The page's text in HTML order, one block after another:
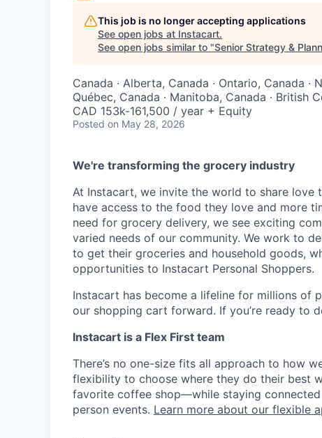
This job is no longer accepting applications
See open jobs at Instacart.
See open jobs similar to "Senior Strategy &
Canada · Alberta, Canada · Ontario, Canada ·
Québec, Canada · Manitoba, Canada · British
CAD 153k-161,500 / year + Equity
Posted on May 28, 2026
We're transforming the grocery industry
At Instacart, we invite the world to share love
have access to the food they love and more
need for grocery delivery, we see exciting
varied needs of our community. We work to
to get their groceries and household goods,
opportunities to Instacart Personal Shoppers.
Instacart has become a lifeline for millions of
our shopping cart forward. If you’re ready to
Instacart is a Flex First team
There’s no one-size fits all approach to how
flexibility to choose where they do their best
favorite coffee shop—while staying
person events. Learn more about our flexible